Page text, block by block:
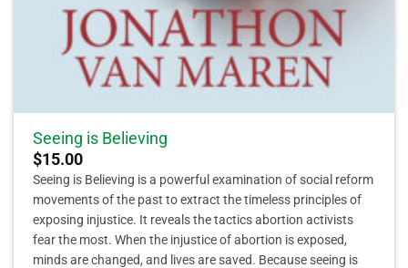
Seeing is Believing
$15.00
Seeing is Believing is a powerful examination of social reform
movements of the past to extract the timeless principles of
exposing injustice. It reveals the tactics abortion activists
fear the most. When the injustice of abortion is exposed,
minds are changed, and lives are saved. Because seeing is